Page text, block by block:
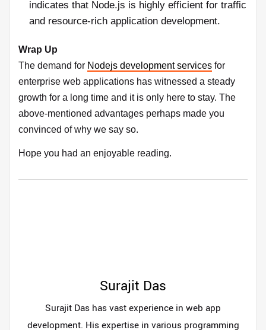
indicates that Node.js is highly efficient for traffic
and resource-rich application development.
Wrap Up
The demand for Nodejs development services for
enterprise web applications has witnessed a steady
growth for a long time and it is only here to stay. The
above-mentioned advantages perhaps made you
convinced of why we say so.
Hope you had an enjoyable reading.
Surajit Das
Surajit Das has vast experience in web app
development. His expertise in various programming